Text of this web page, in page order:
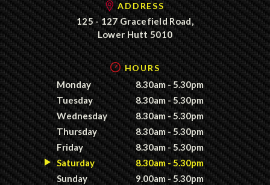
ADDRESS
125 - 127 Gracefield Road,
Lower Hutt 5010
HOURS
Monday
8.30am - 5.30pm
Tuesday
8.30am - 5.30pm
Wednesday
8.30am - 5.30pm
Thursday
8.30am - 5.30pm
Friday
8.30am - 5.30pm
Saturday
8.30am - 5.30pm
Sunday
9.00am - 5.30pm